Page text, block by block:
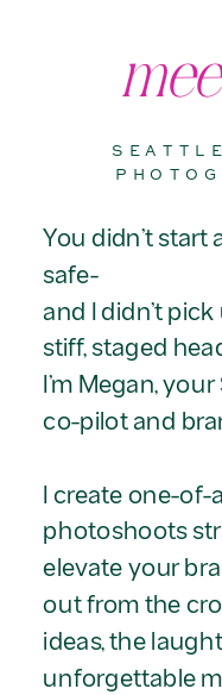
You didn’t start
safe-
and I didn’t
stiff, staged
I’m Megan,
co-pilot and
I create one-of-
photoshoots
elevate your
out from the
ideas, the
unforgettable